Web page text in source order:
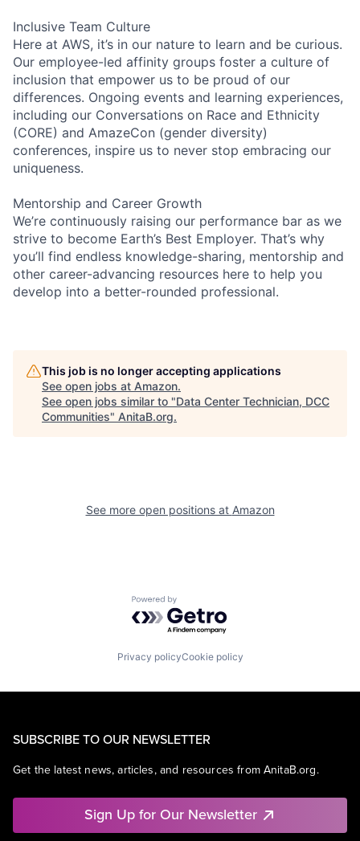
Inclusive Team Culture
Here at AWS, it’s in our nature to learn and be curious.
Our employee-led affinity groups foster a culture of
inclusion that empower us to be proud of our
differences. Ongoing events and learning experiences,
including our Conversations on Race and Ethnicity
(CORE) and AmazeCon (gender diversity)
conferences, inspire us to never stop embracing our
uniqueness.
Mentorship and Career Growth
We’re continuously raising our performance bar as we
strive to become Earth’s Best Employer. That’s why
you’ll find endless knowledge-sharing, mentorship and
other career-advancing resources here to help you
develop into a better-rounded professional.
This job is no longer accepting applications
See open jobs at Amazon.
See open jobs similar to "Data Center Technician, DCC
Communities" AnitaB.org.
See more open positions at Amazon
Powered by Getro.com
Privacy policyCookie policy
SUBSCRIBE TO OUR NEWSLETTER
Get the latest news, articles, and resources from AnitaB.org.
Sign Up for Our Newsletter